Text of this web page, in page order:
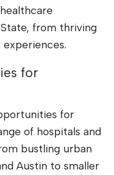
from thriving
for
for
of hospitals and
bustling urban
Austin to smaller